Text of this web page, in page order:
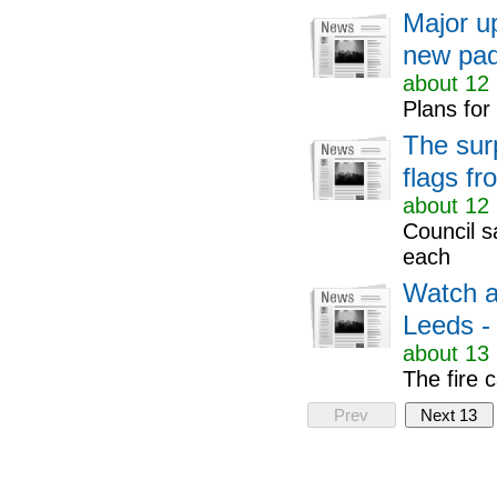
Major
new
about 12
Plans
The
flags
about 12
Council
each
Watch
Leeds
about 13
The fire
Prev Next 13